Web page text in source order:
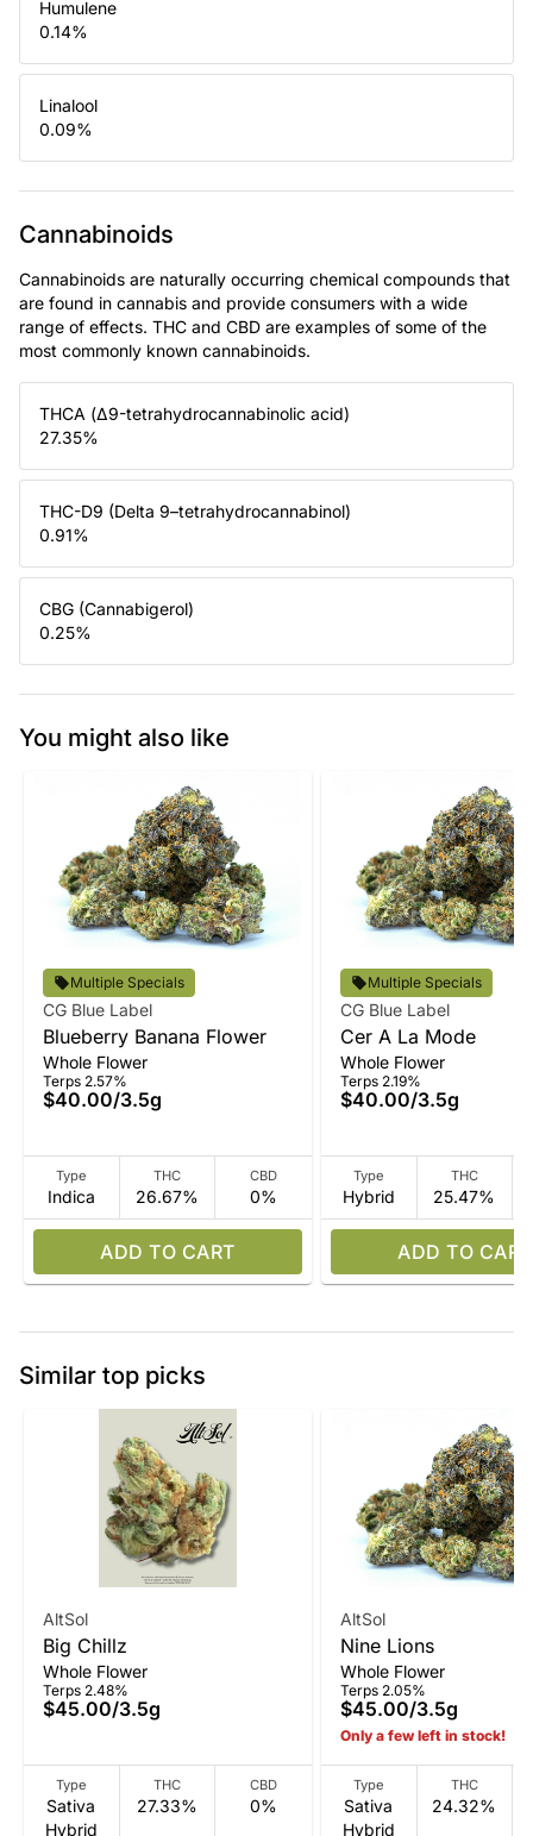
Humulene
0.14%
Linalool
0.09%
Cannabinoids
Cannabinoids are naturally occurring chemical compounds that
are found in cannabis and provide consumers with a wide
range of effects. THC and CBD are examples of some of the
most commonly known cannabinoids.
THCA (Δ9-tetrahydrocannabinolic acid)
27.35%
THC-D9 (Delta 9–tetrahydrocannabinol)
0.91%
CBG (Cannabigerol)
0.25%
You might also like
Multiple Specials
CG Blue Label
Blueberry Banana Flower
Whole Flower
Terps 2.57%
$40.00/3.5g
Type
Indica
THC
26.67%
CBD
0%
ADD TO CART
Multiple Specials
CG Blue Label
Cer A La Mode
Whole Flower
Terps 2.19%
$40.00/3.5g
Type
Hybrid
THC
25.47%
ADD TO CART
Similar top picks
AltSol
Big Chillz
Whole Flower
Terps 2.48%
$45.00/3.5g
Type
Sativa
Hybrid
THC
27.33%
CBD
0%
AltSol
Nine Lions
Whole Flower
Terps 2.05%
$45.00/3.5g
Only a few left in stock!
Type
Sativa
Hybrid
THC
24.32%